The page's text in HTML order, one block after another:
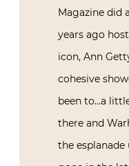
Magazine did
years ago
icon, Ann
cohesive
been to…a
there and
the esplanade